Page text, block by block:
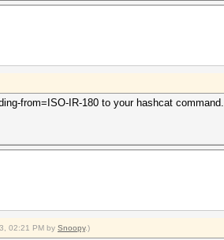
from=ISO-IR-180 to your hashcat command.
02:21 PM by Snoopy.)